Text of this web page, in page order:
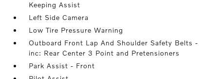
Keeping Assist
Left Side Camera
Low Tire Pressure Warning
Outboard Front Lap And Shoulder Safety Belts -
inc: Rear Center 3 Point and Pretensioners
Park Assist - Front